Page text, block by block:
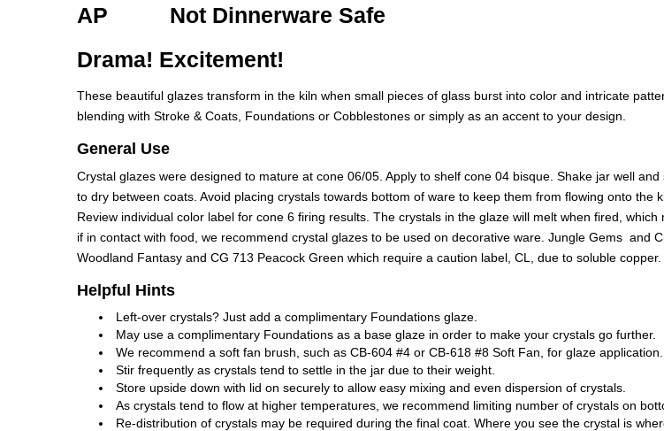
AP Not Dinnerware Safe
Drama! Excitement!
These beautiful glazes transform in the kiln when small pieces of glass burst into color and intricate
blending with Stroke & Coats, Foundations or Cobblestones or simply as an accent to your design.
General Use
Crystal glazes were designed to mature at cone 06/05. Apply to shelf cone 04 bisque. Shake jar well
to dry between coats. Avoid placing crystals towards bottom of ware to keep them from flowing onto
Review individual color label for cone 6 firing results. The crystals in the glaze will melt when fired,
if in contact with food, we recommend crystal glazes to be used on decorative ware. Jungle Gems and
Woodland Fantasy and CG 713 Peacock Green which require a caution label, CL, due to soluble
Helpful Hints
Left-over crystals? Just add a complimentary Foundations glaze.
May use a complimentary Foundations as a base glaze in order to make your crystals go further.
We recommend a soft fan brush, such as CB-604 #4 or CB-618 #8 Soft Fan, for glaze application.
Stir frequently as crystals tend to settle in the jar due to their weight.
Store upside down with lid on securely to allow easy mixing and even dispersion of crystals.
As crystals tend to flow at higher temperatures, we recommend limiting number of crystals on
Re-distribution of crystals may be required during the final coat. Where you see the crystal is